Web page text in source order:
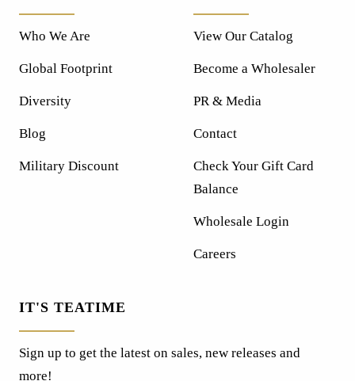
Who We Are
Global Footprint
Diversity
Blog
Military Discount
View Our Catalog
Become a Wholesaler
PR & Media
Contact
Check Your Gift Card
Balance
Wholesale Login
Careers
IT'S TEATIME
Sign up to get the latest on sales, new releases and
more!